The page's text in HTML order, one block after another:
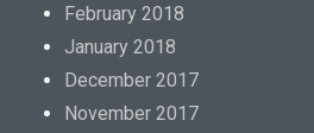
February 2018
January 2018
December 2017
November 2017